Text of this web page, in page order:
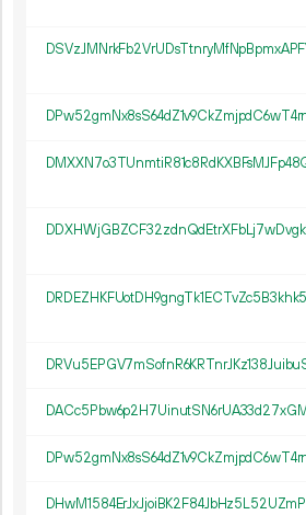
DHwM1584ErJxJjoiBK2F84JbHz5L52UZmP